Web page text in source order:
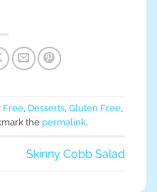
Free, Desserts, Gluten Free,
the permalink.
Skinny Cobb Salad